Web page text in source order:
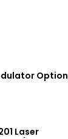
Option
Laser